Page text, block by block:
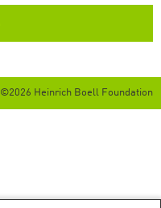
©2026 Heinrich Boell Foundation